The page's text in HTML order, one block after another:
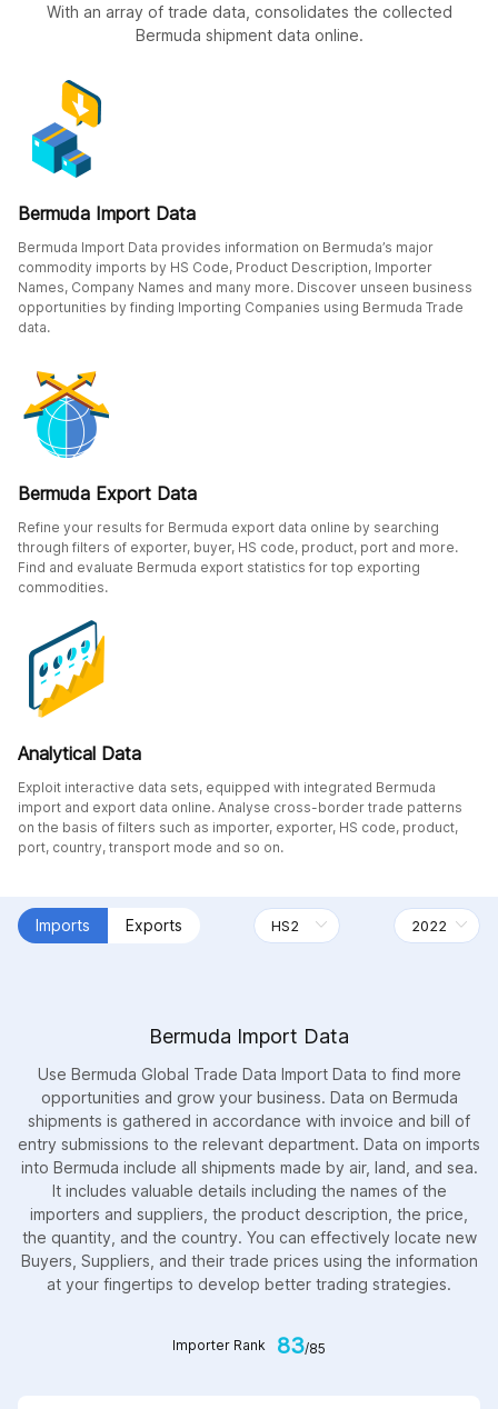
With an array of trade data, consolidates the collected
Bermuda shipment data online.
Bermuda Import Data
Bermuda Import Data provides information on Bermuda’s major
commodity imports by HS Code, Product Description, Importer
Names, Company Names and many more. Discover unseen business
opportunities by finding Importing Companies using Bermuda Trade
data.
Bermuda Export Data
Refine your results for Bermuda export data online by searching
through filters of exporter, buyer, HS code, product, port and more.
Find and evaluate Bermuda export statistics for top exporting
commodities.
Analytical Data
Exploit interactive data sets, equipped with integrated Bermuda
import and export data online. Analyse cross-border trade patterns
on the basis of filters such as importer, exporter, HS code, product,
port, country, transport mode and so on.
Imports Exports
Bermuda Import Data
Use Bermuda Global Trade Data Import Data to find more
opportunities and grow your business. Data on Bermuda
shipments is gathered in accordance with invoice and bill of
entry submissions to the relevant department. Data on imports
into Bermuda include all shipments made by air, land, and sea.
It includes valuable details including the names of the
importers and suppliers, the product description, the price,
the quantity, and the country. You can effectively locate new
Buyers, Suppliers, and their trade prices using the information
at your fingertips to develop better trading strategies.
Importer Rank 83/85